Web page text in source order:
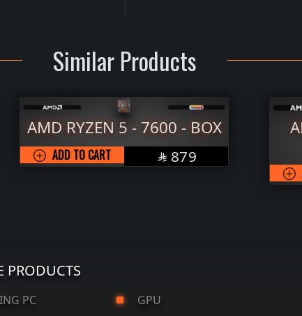
Similar Products
- BOX
AMD RYZEN 5 - 7500F -
TRAY
PRODUCTS
PC GPU